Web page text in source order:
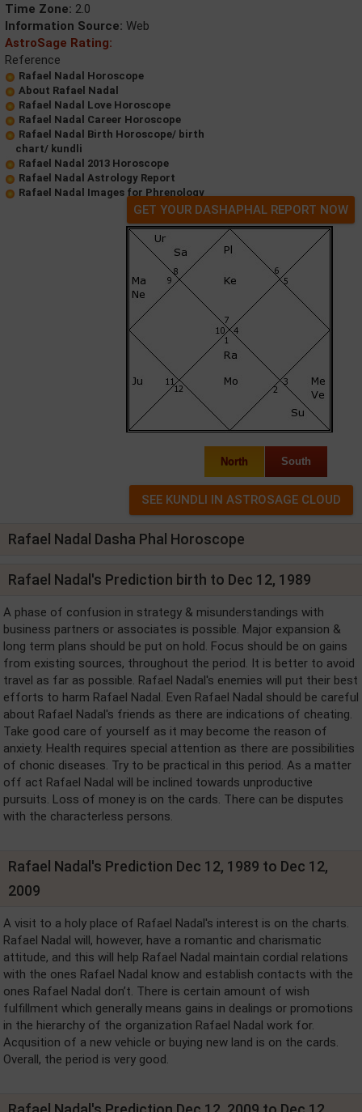
Time Zone: 2.0
Information Source: Web
AstroSage Rating:
Reference
Rafael Nadal Horoscope
About Rafael Nadal
Rafael Nadal Love Horoscope
Rafael Nadal Career Horoscope
Rafael Nadal Birth Horoscope/ birth
chart/ kundli
Rafael Nadal 2013 Horoscope
Rafael Nadal Astrology Report
Rafael Nadal Images for Phrenology
GET YOUR DASHAPHAL REPORT NOW
North South
Rafael Nadal Dasha Phal Horoscope
Rafael Nadal's Prediction birth to Dec 12, 1989
A phase of confusion in strategy & misunderstandings with
business partners or associates is possible. Major expansion &
long term plans should be put on hold. Focus should be on gains
from existing sources, throughout the period. It is better to avoid
travel as far as possible. Rafael Nadal's enemies will put their best
efforts to harm Rafael Nadal. Even Rafael Nadal should be careful
about Rafael Nadal's friends as there are indications of cheating.
Take good care of yourself as it may become the reason of
anxiety. Health requires special attention as there are possibilities
of chonic diseases. Try to be practical in this period. As a matter
off act Rafael Nadal will be inclined towards unproductive
pursuits. Loss of money is on the cards. There can be disputes
with the characterless persons.
Rafael Nadal's Prediction Dec 12, 1989 to Dec 12,
2009
A visit to a holy place of Rafael Nadal's interest is on the charts.
Rafael Nadal will, however, have a romantic and charismatic
attitude, and this will help Rafael Nadal maintain cordial relations
with the ones Rafael Nadal know and establish contacts with the
ones Rafael Nadal don’t. There is certain amount of wish
fulfillment which generally means gains in dealings or promotions
in the hierarchy of the organization Rafael Nadal work for.
Acqusition of a new vehicle or buying new land is on the cards.
Overall, the period is very good.